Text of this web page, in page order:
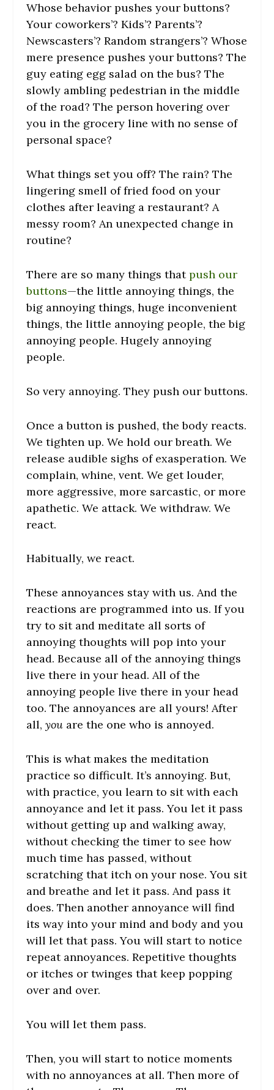
Whose behavior pushes your buttons?
Your coworkers’? Kids’? Parents’?
Newscasters’? Random strangers’? Whose
mere presence pushes your buttons? The
guy eating egg salad on the bus? The
slowly ambling pedestrian in the middle
of the road? The person hovering over
you in the grocery line with no sense of
personal space?
What things set you off? The rain? The
lingering smell of fried food on your
clothes after leaving a restaurant? A
messy room? An unexpected change in
routine?
There are so many things thatpush our
buttons—the little annoying things, the
big annoying things, huge inconvenient
things, the little annoying people, the big
annoying people. Hugely annoying
people.
So very annoying. They push our buttons.
Once a button is pushed, the body reacts.
We tighten up. We hold our breath. We
release audible sighs of exasperation. We
complain, whine, vent. We get louder,
more aggressive, more sarcastic, or more
apathetic. We attack. We withdraw. We
react.
Habitually, we react.
These annoyances stay with us. And the
reactions are programmed into us. If you
try to sit and meditate all sorts of
annoying thoughts will pop into your
head. Because all of the annoying things
live there in your head. All of the
annoying people live there in your head
too. The annoyances are all yours! After
all, youare the one who is annoyed.
This is what makes the meditation
practice so difficult. It’s annoying. But,
with practice, you learn to sit with each
annoyance and let it pass. You let it pass
without getting up and walking away,
without checking the timer to see how
much time has passed, without
scratching that itch on your nose. You sit
and breathe and let it pass. And pass it
does. Then another annoyance will find
its way into your mind and body and you
will let that pass. You will start to notice
repeat annoyances. Repetitive thoughts
or itches or twinges that keep popping
over and over.
You will let them pass.
Then, you will start to notice moments
with no annoyances at all. Then more of